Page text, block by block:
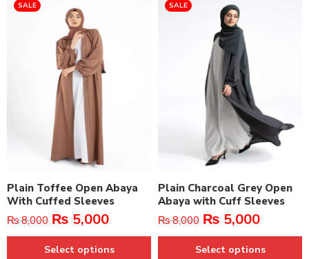
SALE
Plain Toffee Open Abaya
With Cuffed Sleeves
₨8,000 ₨ 5,000
Select options
SALE
Plain Charcoal Grey Open
Abaya with Cuff Sleeves
₨8,000 ₨ 5,000
Select options